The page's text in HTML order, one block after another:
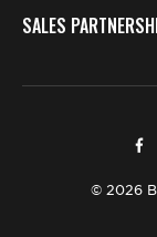
SALES
© 2026